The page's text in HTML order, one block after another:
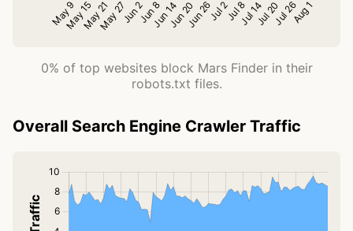
0% of top websites block Mars Finder in their
robots.txt files.
Overall Search Engine Crawler Traffic